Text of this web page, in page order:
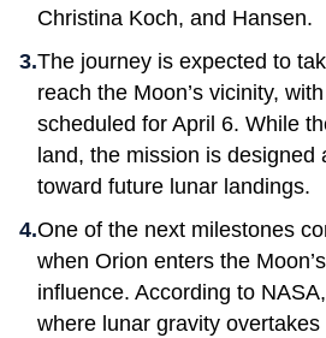
Christina Koch, and Hansen.
The journey is expected to
reach the Moon’s vicinity,
scheduled for April 6. While
land, the mission is designed
toward future lunar landings.
One of the next milestones
when Orion enters the
influence. According to
where lunar gravity overtakes